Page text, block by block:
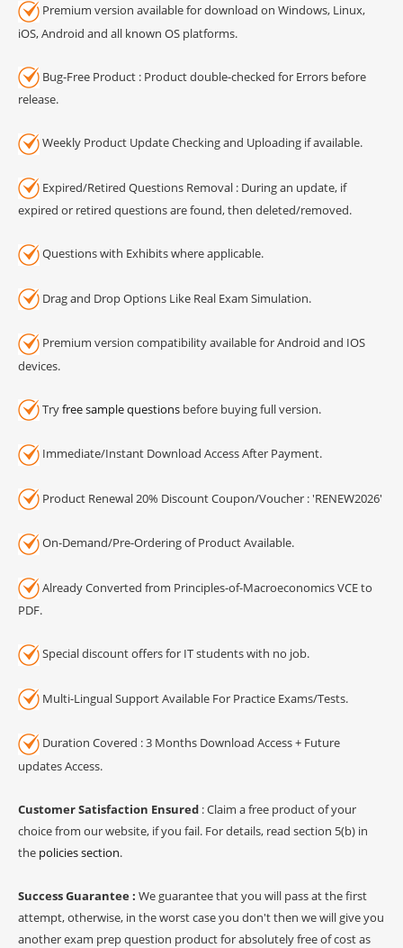
Premium version available for download on Windows, Linux,
iOS, Android and all known OS platforms.
Bug-Free Product : Product double-checked for Errors before
release.
Weekly Product Update Checking and Uploading if available.
Expired/Retired Questions Removal : During an update, if
expired or retired questions are found, then deleted/removed.
Questions with Exhibits where applicable.
Drag and Drop Options Like Real Exam Simulation.
Premium version compatibility available for Android and IOS
devices.
Tryfree sample questions before buying full version.
Immediate/Instant Download Access After Payment.
Product Renewal 20% Discount Coupon/Voucher : 'RENEW2026'
On-Demand/Pre-Ordering of Product Available.
Already Converted from Principles-of-Macroeconomics VCE to
PDF.
Special discount offers for IT students with no job.
Multi-Lingual Support Available For Practice Exams/Tests.
Duration Covered : 3 Months Download Access + Future
updates Access.
Customer Satisfaction Ensured : Claim a free product of your
choice from our website, if you fail. For details, read section 5(b) in
the policies section.
Success Guarantee : We guarantee that you will pass at the first
attempt, otherwise, in the worst case you don't then we will give you
another exam prep question product for absolutely free of cost as